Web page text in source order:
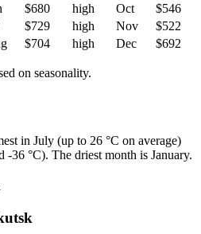
$680 high Oct
$546
$729 high Nov
$522
$704 high Dec $692
on seasonality.
in July (up to 26 °C on average)
-36 °C). The driest month is January.